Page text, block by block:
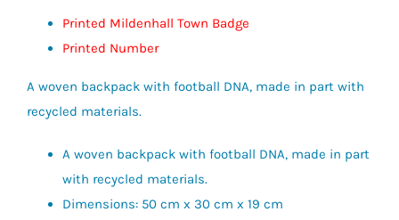
Printed Mildenhall Town Badge
Printed Number
A woven backpack with football DNA, made in part with
recycled materials.
A woven backpack with football DNA, made in part
with recycled materials.
Dimensions: 50 cm x 30 cm x 19 cm